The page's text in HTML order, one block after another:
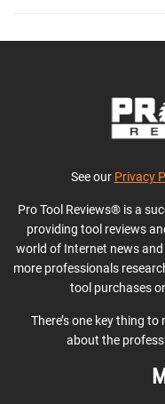
See our Privacy
Pro Tool Reviews® is a
providing tool reviews
world of Internet news
more professionals
tool purchases
There’s one key thing to
about the